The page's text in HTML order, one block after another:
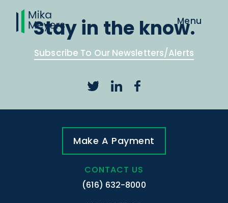
Stay in the know.
Subscribe To Our Newsletters/Alerts
Make A Payment
CONTACT US
(616) 632-8000